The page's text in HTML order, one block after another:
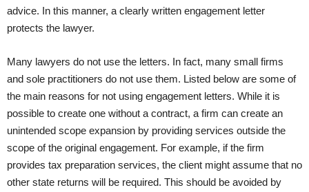
advice. In this manner, a clearly written engagement letter
protects the lawyer.
Many lawyers do not use the letters. In fact, many small firms
and sole practitioners do not use them. Listed below are some of
the main reasons for not using engagement letters. While it is
possible to create one without a contract, a firm can create an
unintended scope expansion by providing services outside the
scope of the original engagement. For example, if the firm
provides tax preparation services, the client might assume that no
other state returns will be required. This should be avoided by